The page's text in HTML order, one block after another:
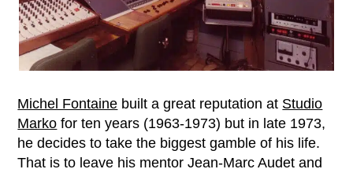
Michel Fontaine built a great reputation at Studio
Marko for ten years (1963-1973) but in late 1973,
he decides to take the biggest gamble of his life.
That is to leave his mentor Jean-Marc Audet and